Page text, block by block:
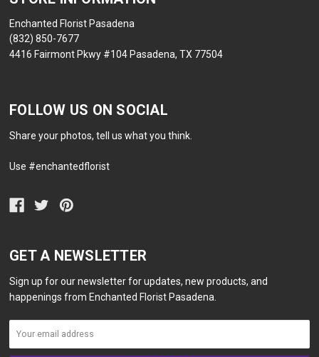
Enchanted Florist Pasadena
(832) 850-7677
4416 Fairmont Pkwy #104 Pasadena, TX 77504
FOLLOW US ON SOCIAL
Share your photos, tell us what you think.
Use #enchantedflorist
GET A NEWSLETTER
Sign up for our newsletter for updates, new products, and
happenings from Enchanted Florist Pasadena.